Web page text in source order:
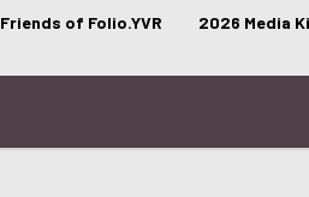
Friends of Folio.YVR 2026 Media